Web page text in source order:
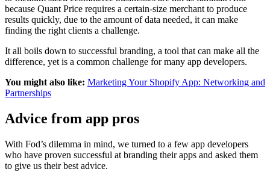
because Quant Price requires a certain-size merchant to produce
results quickly, due to the amount of data needed, it can make
finding the right clients a challenge.
It all boils down to successful branding, a tool that can make all the
difference, yet is a common challenge for many app developers.
You might also like: Marketing Your Shopify App: Networking and
Partnerships
Advice from app pros
With Fod’s dilemma in mind, we turned to a few app developers
who have proven successful at branding their apps and asked them
to give us their best advice.